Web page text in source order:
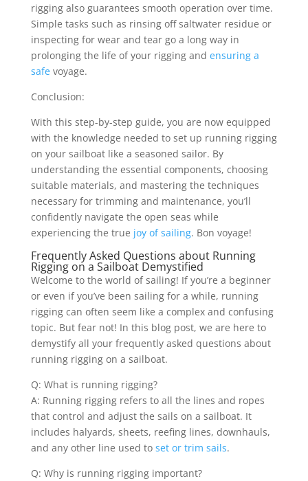
rigging also guarantees smooth operation over time.
Simple tasks such as rinsing off saltwater residue or
inspecting for wear and tear go a long way in
prolonging the life of your rigging and ensuring a
safevoyage.
Conclusion:
With this step-by-step guide, you are now equipped
with the knowledge needed to set up running rigging
on your sailboat like a seasoned sailor. By
understanding the essential components, choosing
suitable materials, and mastering the techniques
necessary for trimming and maintenance, you’ll
confidently navigate the open seas while
experiencing the true joy of sailing. Bon voyage!
Frequently Asked Questions about Running
Rigging on a Sailboat Demystified
Welcome to the world of sailing! If you’re a beginner
or even if you’ve been sailing for a while, running
rigging can often seem like a complex and confusing
topic. But fear not! In this blog post, we are here to
demystify all your frequently asked questions about
running rigging on a sailboat.
Q: What is running rigging?
A: Running rigging refers to all the lines and ropes
that control and adjust the sails on a sailboat. It
includes halyards, sheets, reefing lines, downhauls,
and any other line used to set or trim sails.
Q: Why is running rigging important?